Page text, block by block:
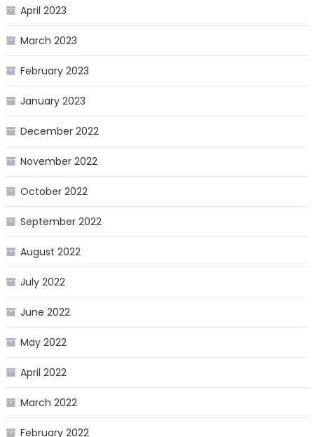
April 2023
March 2023
February 2023
January 2023
December 2022
November 2022
October 2022
September 2022
August 2022
July 2022
June 2022
May 2022
April 2022
March 2022
February 2022